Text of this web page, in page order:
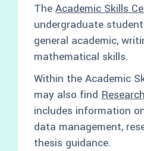
The Academic Skills
undergraduate
general academic,
mathematical skills.
Within the Academic
may also find
includes information
data management,
thesis guidance.